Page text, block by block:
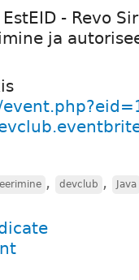
- Revo
ja
, devclub , Java